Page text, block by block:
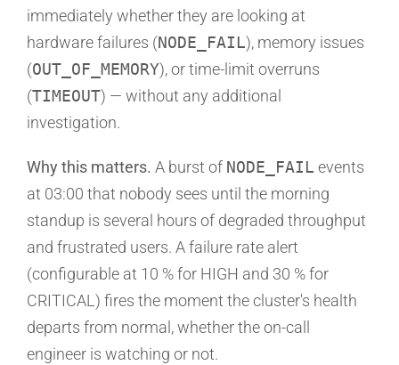
immediately whether they are looking at
hardware failures (NODE_FAIL), memory issues
(OUT_OF_MEMORY), or time-limit overruns
(TIMEOUT) — without any additional
investigation.
Why this matters. A burst of NODE_FAIL events
at 03:00 that nobody sees until the morning
standup is several hours of degraded throughput
and frustrated users. A failure rate alert
(configurable at 10 % for HIGH and 30 % for
CRITICAL) fires the moment the cluster's health
departs from normal, whether the on-call
engineer is watching or not.